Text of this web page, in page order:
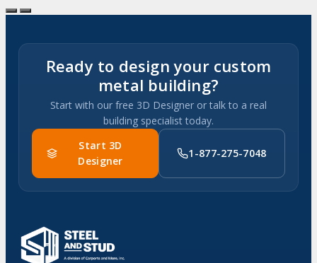
Ready to design your custom
metal building?
Start with our free 3D Designer or talk to a real
building specialist today.
Start 3D
Designer
1-877-275-7048